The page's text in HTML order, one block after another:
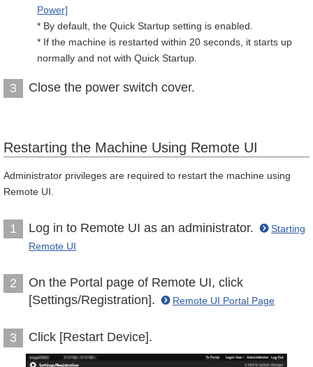
Power]
* By default, the Quick Startup setting is enabled.
* If the machine is restarted within 20 seconds, it starts up
normally and not with Quick Startup.
3 Close the power switch cover.
Restarting the Machine Using Remote UI
Administrator privileges are required to restart the machine using
Remote UI.
1 Log in to Remote UI as an administrator.
Starting
Remote UI
2
On the Portal page of Remote UI, click
[Settings/Registration].
Remote UI Portal Page
3 Click [Restart Device].